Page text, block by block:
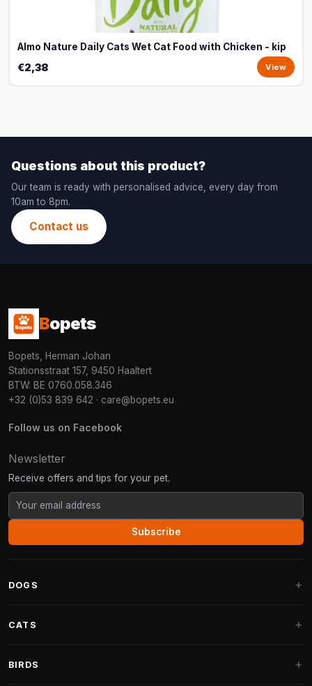
Almo Nature Daily Cats Wet Cat Food with Chicken - kip
€2,38 View
Questions about this product?
Our team is ready with personalised advice, every day from
10am to 8pm.
Contact us
Bopets
Bopets, Herman Johan
Stationsstraat 157, 9450 Haaltert
BTW: BE 0760.058.346
+32 (0)53 839 642 · care@bopets.eu
Follow us on Facebook
Newsletter
Receive offers and tips for your pet.
Subscribe
DOGS
Fantail Dog Beds
CATS
BIRDS